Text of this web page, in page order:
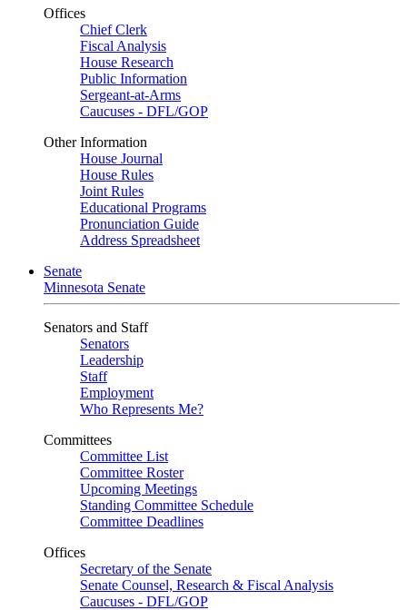
Offices
Chief Clerk
Fiscal Analysis
House Research
Public Information
Sergeant-at-Arms
Caucuses - DFL/GOP
Other Information
House Journal
House Rules
Joint Rules
Educational Programs
Pronunciation Guide
Address Spreadsheet
Senate
Minnesota Senate
Senators and Staff
Senators
Leadership
Staff
Employment
Who Represents Me?
Committees
Committee List
Committee Roster
Upcoming Meetings
Standing Committee Schedule
Committee Deadlines
Offices
Secretary of the Senate
Senate Counsel, Research & Fiscal Analysis
Caucuses - DFL/GOP